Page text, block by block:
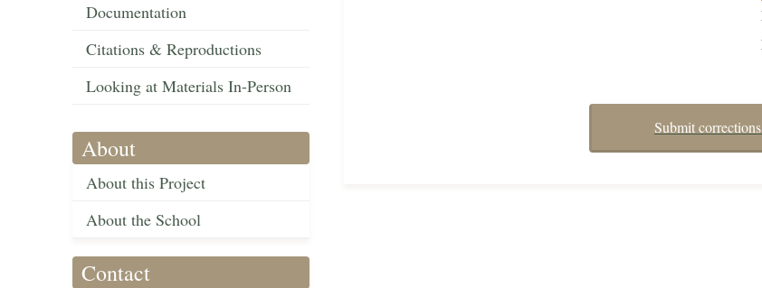
Documentation
Citations & Reproductions
Looking at Materials In-Person
About
About this Project
About the School
Contact
Submit